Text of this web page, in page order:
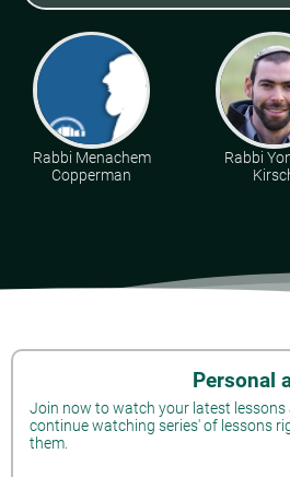
Rabbi Menachem
Copperman
Rabbi
Personal
Join now to watch your latest lessons
continue watching series' of lessons
them.